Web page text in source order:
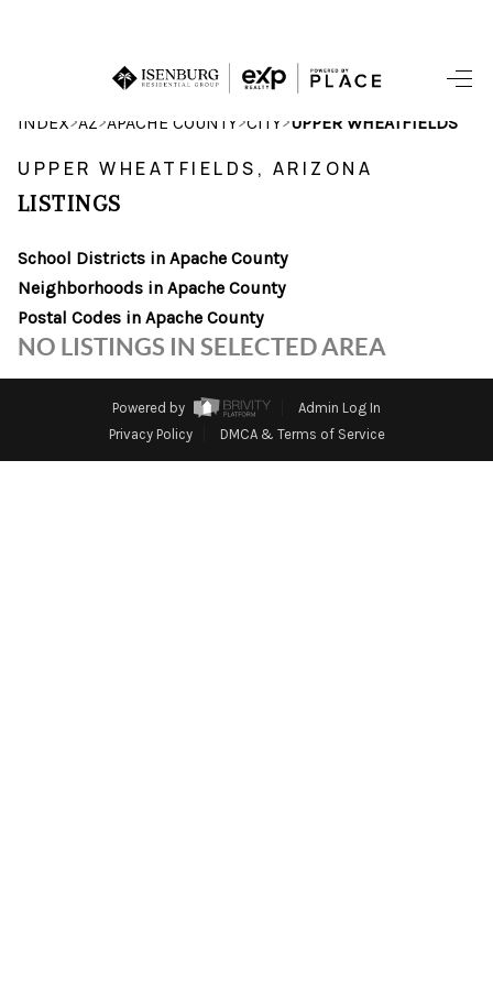
HOME
SEARCH LISTINGS
SEARCHES
FINANCING
SELLING
INDEX>AZ>APACHE COUNTY>CITY>UPPER WHEATFIELDS
UPPER WHEATFIELDS, ARIZONA
LISTINGS
School Districts in Apache County
Neighborhoods in Apache County
Postal Codes in Apache County
NO LISTINGS IN SELECTED AREA
Powered by
Admin Log In
Privacy Policy
DMCA & Terms of Service